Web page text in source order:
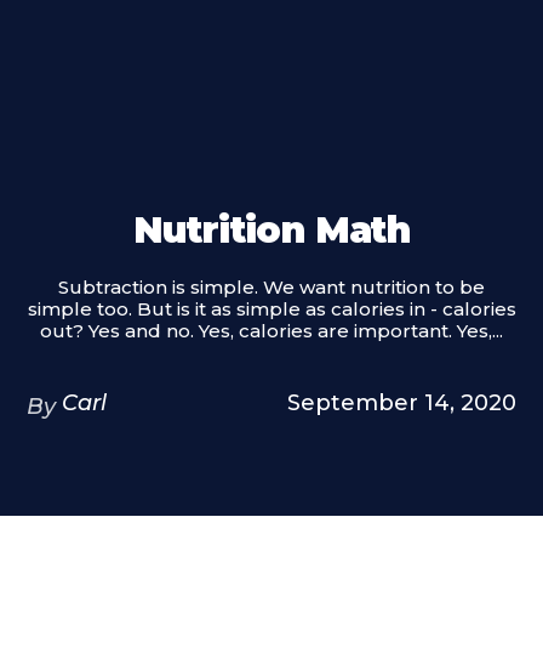
Nutrition Math
Subtraction is simple. We want nutrition to be
simple too. But is it as simple as calories in - calories
out? Yes and no. Yes, calories are important. Yes,...
By Carl September 14, 2020